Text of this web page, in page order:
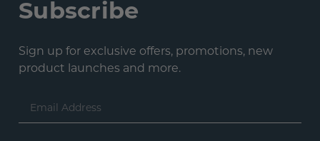
Subscribe
Sign up for exclusive offers, promotions, new
product launches and more.
Email
Address